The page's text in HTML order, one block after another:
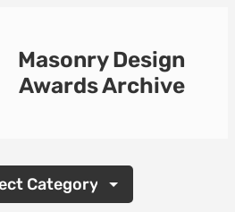
Masonry Design
Awards Archive